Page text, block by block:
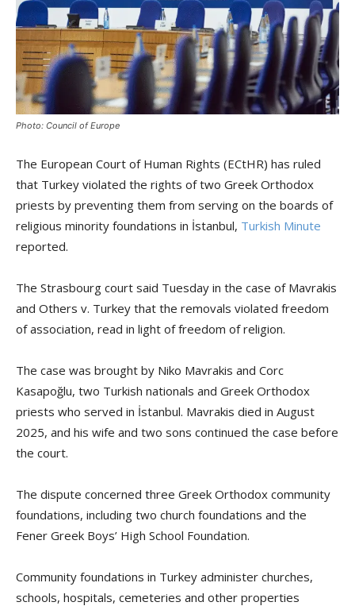
Photo: Council of Europe
The European Court of Human Rights (ECtHR) has ruled
that Turkey violated the rights of two Greek Orthodox
priests by preventing them from serving on the boards of
religious minority foundations in İstanbul, Turkish Minute
reported.
The Strasbourg court said Tuesday in the case of Mavrakis
and Others v. Turkey that the removals violated freedom
of association, read in light of freedom of religion.
The case was brought by Niko Mavrakis and Corc
Kasapoğlu, two Turkish nationals and Greek Orthodox
priests who served in İstanbul. Mavrakis died in August
2025, and his wife and two sons continued the case before
the court.
The dispute concerned three Greek Orthodox community
foundations, including two church foundations and the
Fener Greek Boys’ High School Foundation.
Community foundations in Turkey administer churches,
schools, hospitals, cemeteries and other properties